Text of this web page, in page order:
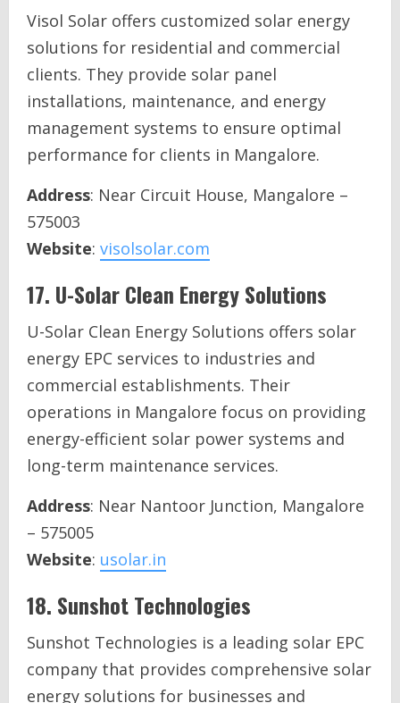
Visol Solar offers customized solar energy
solutions for residential and commercial
clients. They provide solar panel
installations, maintenance, and energy
management systems to ensure optimal
performance for clients in Mangalore.
Address: Near Circuit House, Mangalore –
575003
Website: visolsolar.com
17. U-Solar Clean Energy Solutions
U-Solar Clean Energy Solutions offers solar
energy EPC services to industries and
commercial establishments. Their
operations in Mangalore focus on providing
energy-efficient solar power systems and
long-term maintenance services.
Address: Near Nantoor Junction, Mangalore
– 575005
Website: usolar.in
18. Sunshot Technologies
Sunshot Technologies is a leading solar EPC
company that provides comprehensive solar
energy solutions for businesses and